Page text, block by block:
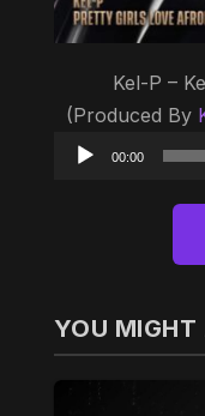
Kel-P –
(Produced By
00:00
YOU MIGHT